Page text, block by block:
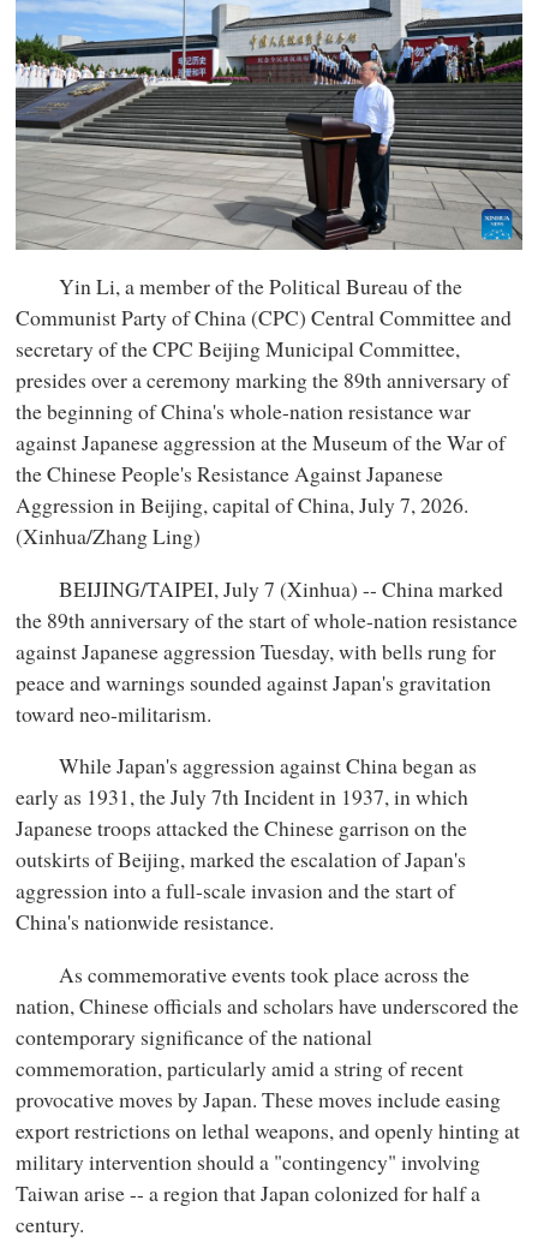
Yin Li, a member of the Political Bureau of the
Communist Party of China (CPC) Central Committee and
secretary of the CPC Beijing Municipal Committee,
presides over a ceremony marking the 89th anniversary of
the beginning of China's whole-nation resistance war
against Japanese aggression at the Museum of the War of
the Chinese People's Resistance Against Japanese
Aggression in Beijing, capital of China, July 7, 2026.
(Xinhua/Zhang Ling)
BEIJING/TAIPEI, July 7 (Xinhua) -- China marked
the 89th anniversary of the start of whole-nation resistance
against Japanese aggression Tuesday, with bells rung for
peace and warnings sounded against Japan's gravitation
toward neo-militarism.
While Japan's aggression against China began as
early as 1931, the July 7th Incident in 1937, in which
Japanese troops attacked the Chinese garrison on the
outskirts of Beijing, marked the escalation of Japan's
aggression into a full-scale invasion and the start of
China's nationwide resistance.
As commemorative events took place across the
nation, Chinese officials and scholars have underscored the
contemporary significance of the national
commemoration, particularly amid a string of recent
provocative moves by Japan. These moves include easing
export restrictions on lethal weapons, and openly hinting at
military intervention should a "contingency" involving
Taiwan arise -- a region that Japan colonized for half a
century.